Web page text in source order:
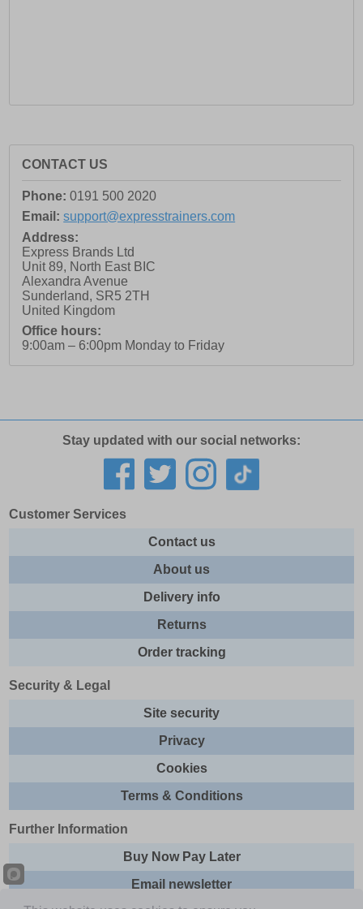
CONTACT US
Phone: 0191 500 2020
Email: support@expresstrainers.com
Address:
Express Brands Ltd
Unit 89, North East BIC
Alexandra Avenue
Sunderland, SR5 2TH
United Kingdom
Office hours:
9:00am – 6:00pm Monday to Friday
Stay updated with our social networks:
Customer Services
Contact us
About us
Delivery info
Returns
Order tracking
Security & Legal
Site security
Privacy
Cookies
Terms & Conditions
Further Information
Buy Now Pay Later
Email newsletter